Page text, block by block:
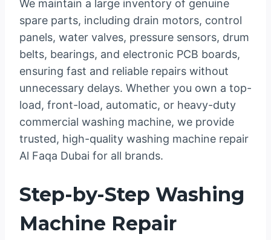
We maintain a large inventory of genuine
spare parts, including drain motors, control
panels, water valves, pressure sensors, drum
belts, bearings, and electronic PCB boards,
ensuring fast and reliable repairs without
unnecessary delays. Whether you own a top-
load, front-load, automatic, or heavy-duty
commercial washing machine, we provide
trusted, high-quality washing machine repair
Al Faqa Dubai for all brands.
Step-by-Step Washing
Machine Repair